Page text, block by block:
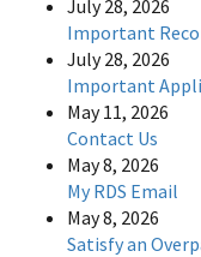
July 28, 2026
Important
July 28, 2026
Important
May 11, 2026
Contact Us
May 8, 2026
My RDS Email
May 8, 2026
Satisfy an